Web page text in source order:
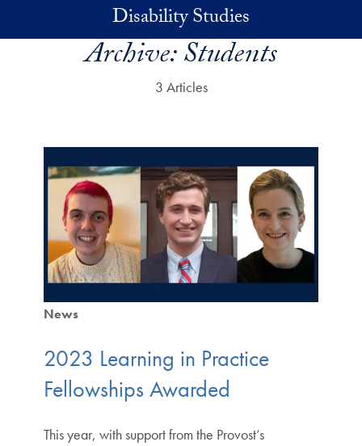
Disability Studies
Archive:Students
3 Articles
News
2023 Learning in Practice
Fellowships Awarded
This year, with support from the Provost’s